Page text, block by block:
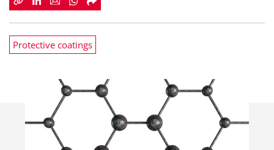
Protective coatings